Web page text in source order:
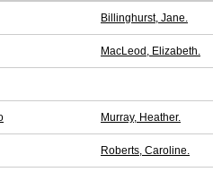
Billinghurst, Jane.
MacLeod, Elizabeth.
Murray, Heather.
Roberts, Caroline.